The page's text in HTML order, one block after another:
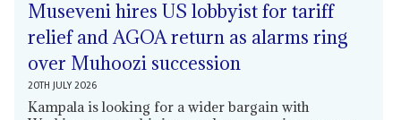
Museveni hires US lobbyist for tariff
relief and AGOA return as alarms ring
over Muhoozi succession
20TH JULY 2026
Kampala is looking for a wider bargain with